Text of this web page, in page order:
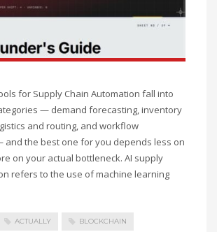
for Supply Chain Automation fall into
— demand forecasting, inventory
and routing, and workflow
the best one for you depends less on
on your actual bottleneck. AI supply
refers to the use of machine learning
ACTUALLY BLOCKCHAIN